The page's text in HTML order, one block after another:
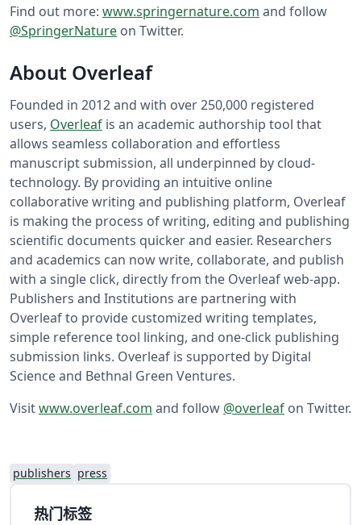
Find out more: www.springernature.com and follow
@SpringerNature on Twitter.
About Overleaf
Founded in 2012 and with over 250,000 registered
users, Overleaf is an academic authorship tool that
allows seamless collaboration and effortless
manuscript submission, all underpinned by cloud-
technology. By providing an intuitive online
collaborative writing and publishing platform, Overleaf
is making the process of writing, editing and publishing
scientific documents quicker and easier. Researchers
and academics can now write, collaborate, and publish
with a single click, directly from the Overleaf web-app.
Publishers and Institutions are partnering with
Overleaf to provide customized writing templates,
simple reference tool linking, and one-click publishing
submission links. Overleaf is supported by Digital
Science and Bethnal Green Ventures.
Visitwww.overleaf.com and follow @overleaf on Twitter.
publishers press
热门标签